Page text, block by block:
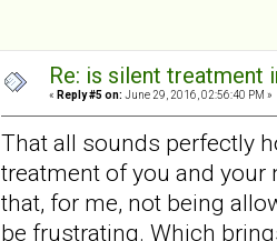
Re: is silent treatment
« Reply #5 on: June 29, 2016, 02:56:40 PM »
That all sounds perfectly
treatment of you and
that, for me, not being
be frustrating. Which